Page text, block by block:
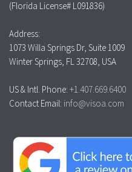
(Florida License# L091836)
Address:
1073 Willa Springs Dr, Suite 1009
Winter Springs, FL 32708, USA
US & Intl. Phone: +1.407.669.6400
Contact Email: info@visoa.com